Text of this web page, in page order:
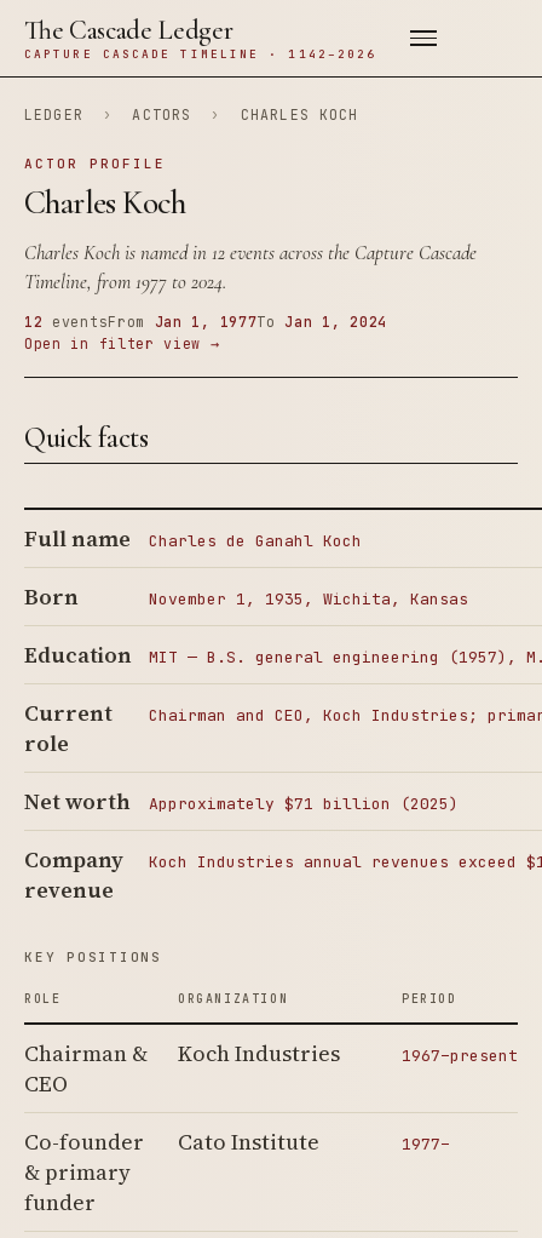
The Cascade Ledger
CAPTURE CASCADE TIMELINE · 1142–2026
LEDGER › ACTORS › CHARLES KOCH
ACTOR PROFILE
Charles Koch
Charles Koch is named in 12 events across the Capture Cascade
Timeline, from 1977 to 2024.
12 eventsFrom Jan 1, 1977To Jan 1, 2024
Open in filter view →
Quick facts
Full name Charles de Ganahl Koch
Born November 1, 1935, Wichita, Kansas
Education MIT — B.S. general engineering (1957),
Current
role
Chairman and CEO, Koch Industries;
Net worth Approximately $71 billion (2025)
Company
revenue
Koch Industries annual revenues
KEY POSITIONS
ROLE ORGANIZATION PERIOD
Chairman &
CEO
Koch Industries 1967–present
Co-founder
& primary
funder
Cato Institute 1977–